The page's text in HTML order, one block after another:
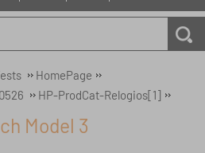
HomePage
HP-ProdCat-Relogios[1]
Model 3